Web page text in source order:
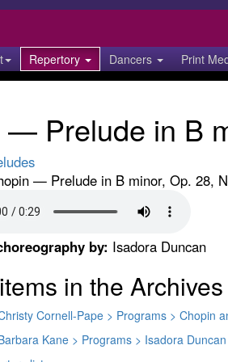
Repertory Dancers Print
— Prelude in B
— Prelude in B minor, Op. 28,
by: Isadora Duncan
in the Archives
Cornell-Pape > Programs >
Kane > Programs > Isadora